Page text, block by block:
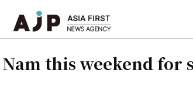
this weekend for